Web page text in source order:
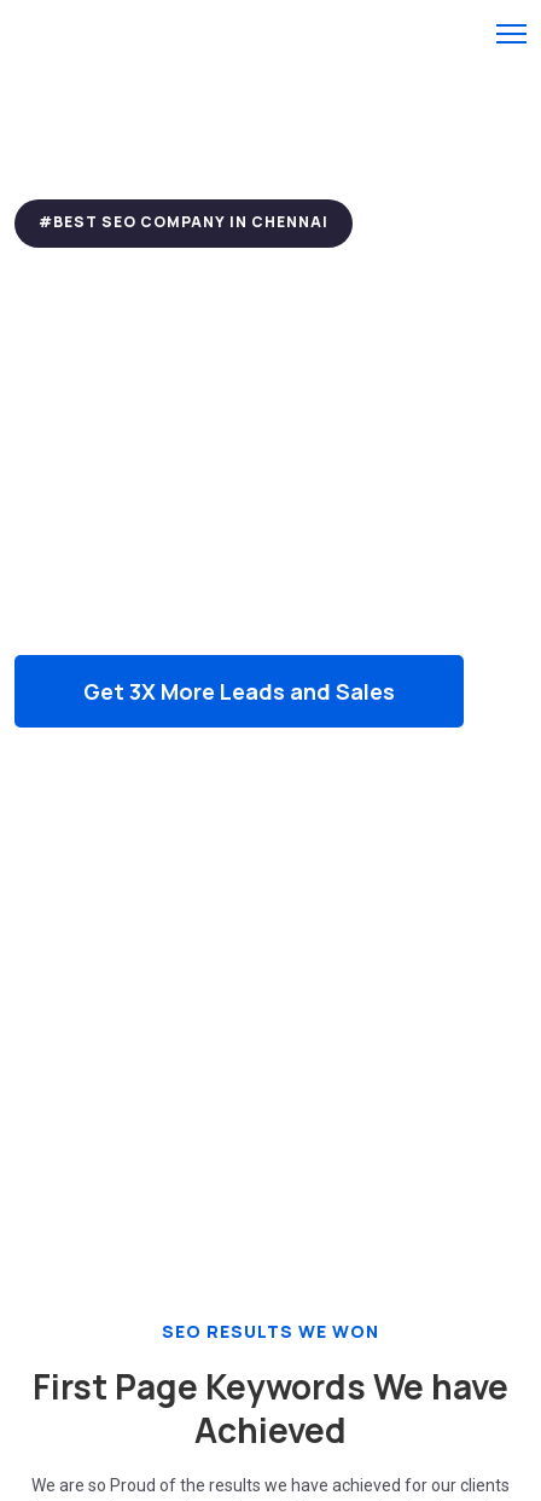
#BEST SEO COMPANY IN CHENNAI
Get 3X More Leads and Sales
SEO RESULTS WE WON
First Page Keywords We have
Achieved
We are so Proud of the results we have achieved for our clients